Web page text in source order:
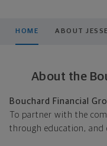
HOME ABOUT JESSE
About the
Bouchard Financial
To partner with the
through education, and